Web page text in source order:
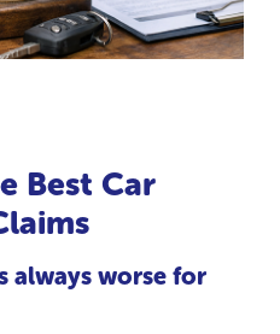
Best Car
always worse for